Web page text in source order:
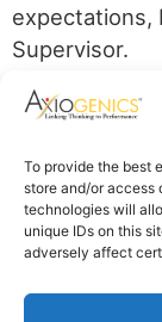
To provide the best
store and/or access
technologies will
unique IDs on this
adversely affect
expectations,
Supervisor.
Axiogenics Privacy Policy
Disclaimer
Cookie Policy
Privacy Statement
Shop Axiogenics Merch